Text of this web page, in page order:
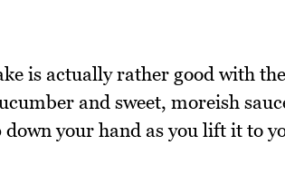
is actually rather good with
and sweet, moreish
your hand as you lift it to